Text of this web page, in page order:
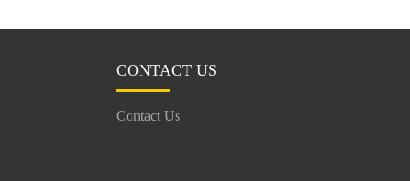
CONTACT US
Contact Us